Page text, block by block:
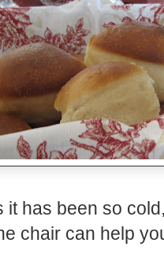
it has been so
chair can help